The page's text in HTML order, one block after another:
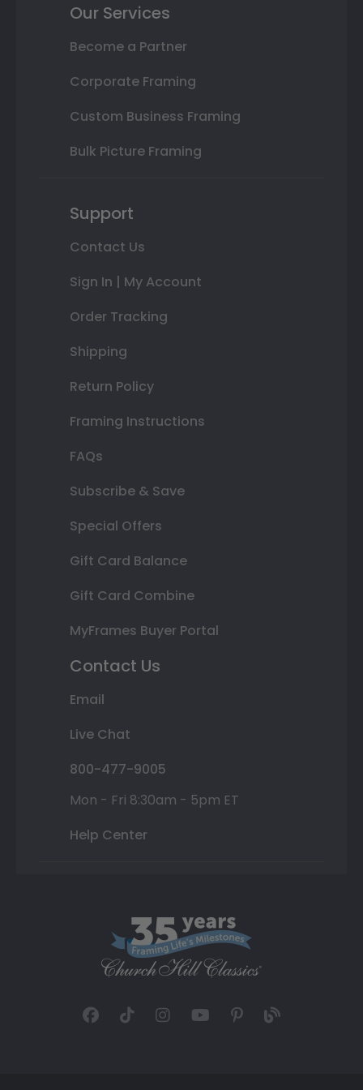
Our Services
Become a Partner
Corporate Framing
Custom Business Framing
Bulk Picture Framing
Support
Contact Us
Sign In | My Account
Order Tracking
Shipping
Return Policy
Framing Instructions
FAQs
Subscribe & Save
Special Offers
Gift Card Balance
Gift Card Combine
MyFrames Buyer Portal
Contact Us
Email
Live Chat
800-477-9005
Mon - Fri 8:30am - 5pm ET
Help Center